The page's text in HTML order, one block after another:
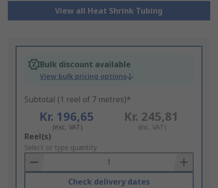
View all Heat Shrink Tubing
Bulk discount available
View bulk pricing options
Subtotal (1 reel of 7 metres)*
Kr. 196,65
(exc. VAT)
Kr. 245,81
(inc. VAT)
Add
to
Basket
Reel(s)
Select or type quantity
Check delivery dates